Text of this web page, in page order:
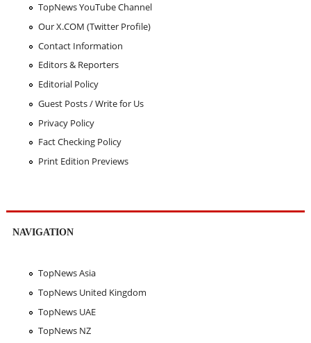
TopNews YouTube Channel
Our X.COM (Twitter Profile)
Contact Information
Editors & Reporters
Editorial Policy
Guest Posts / Write for Us
Privacy Policy
Fact Checking Policy
Print Edition Previews
NAVIGATION
TopNews Asia
TopNews United Kingdom
TopNews UAE
TopNews NZ